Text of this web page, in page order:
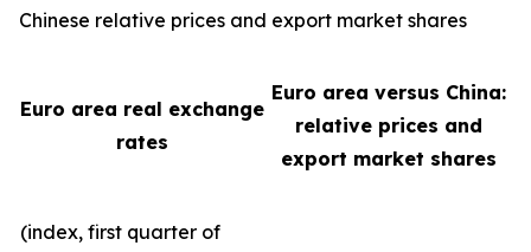
Chinese relative prices and export market shares
Euro area real exchange
rates
Euro area versus China:
relative prices and
export market shares
(index, first quarter of